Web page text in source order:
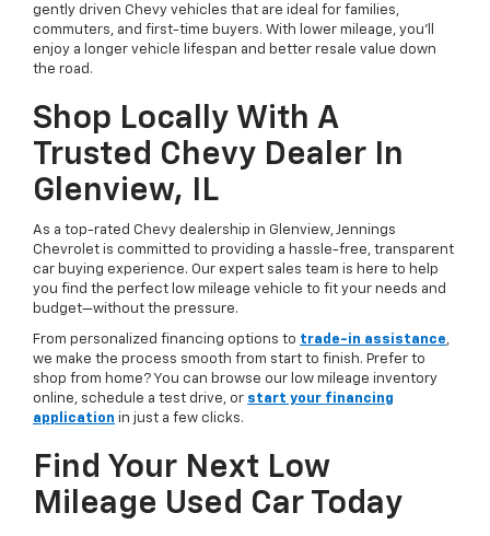
gently driven Chevy vehicles that are ideal for families,
commuters, and first-time buyers. With lower mileage, you’ll
enjoy a longer vehicle lifespan and better resale value down
the road.
Shop Locally With A
Trusted Chevy Dealer In
Glenview, IL
As a top-rated Chevy dealership in Glenview, Jennings
Chevrolet is committed to providing a hassle-free, transparent
car buying experience. Our expert sales team is here to help
you find the perfect low mileage vehicle to fit your needs and
budget—without the pressure.
From personalized financing options to trade-in assistance,
we make the process smooth from start to finish. Prefer to
shop from home? You can browse our low mileage inventory
online, schedule a test drive, or start your financing
application in just a few clicks.
Find Your Next Low
Mileage Used Car Today